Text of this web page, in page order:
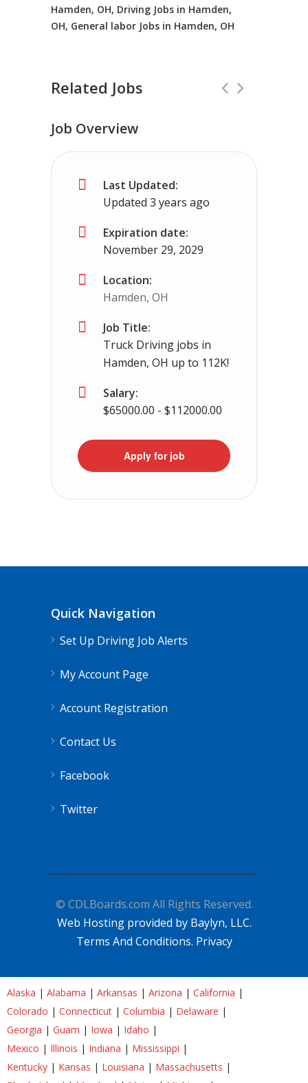
Hamden, OH, Driving Jobs in Hamden,
OH, General labor Jobs in Hamden, OH
Related Jobs
No Experience Required! Jobs local
Greenbrier, TN
Job Overview
Last Updated:
Updated 3 years ago
Expiration date:
November 29, 2029
Location:
Hamden, OH
Job Title:
Truck Driving jobs in
Hamden, OH up to 112K!
Salary:
$65000.00 - $112000.00
Apply for job
Quick Navigation
Set Up Driving Job Alerts
My Account Page
Account Registration
Contact Us
Facebook
Twitter
© CDLBoards.com All Rights Reserved.
Web Hosting provided by Baylyn, LLC.
Terms And Conditions. Privacy
Alaska | Alabama | Arkansas | Arizona | California |
Colorado | Connecticut | Columbia | Delaware |
Georgia | Guam | Iowa | Idaho |
Mexico | Illinois | Indiana | Mississippi |
Kentucky | Kansas | Louisiana | Massachusetts |